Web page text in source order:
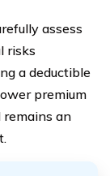
assess
risks
a deductible
premium
remains an